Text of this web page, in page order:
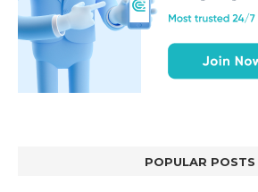
POPULAR POSTS